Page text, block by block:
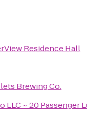
Residence Hall
Brewing Co.
LLC ~ 20 Passenger